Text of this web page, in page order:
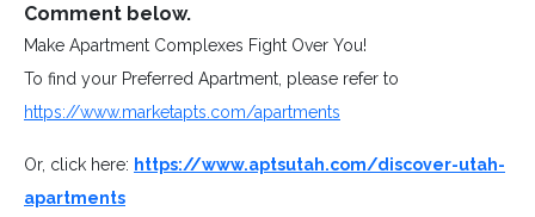
Comment below.
Make Apartment Complexes Fight Over You!
To find your Preferred Apartment, please refer to
https://www.marketapts.com/apartments
Or, click here: https://www.aptsutah.com/discover-utah-
apartments